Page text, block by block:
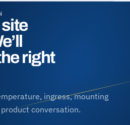
right
ingress, mounting
conversation.